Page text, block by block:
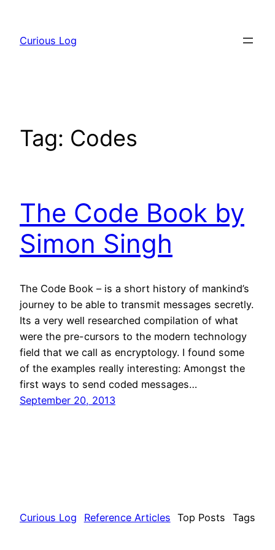
content
Curious Log
Tag: Codes
The Code Book by
Simon Singh
The Code Book – is a short history of mankind’s
journey to be able to transmit messages secretly.
Its a very well researched compilation of what
were the pre-cursors to the modern technology
field that we call as encryptology. I found some
of the examples really interesting: Amongst the
first ways to send coded messages…
September 20, 2013
Curious Log Reference Articles Top Posts Tags